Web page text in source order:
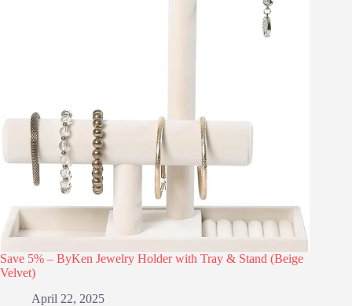
Save 5% – ByKen Jewelry Holder with Tray & Stand (Beige
Velvet)
April 22, 2025